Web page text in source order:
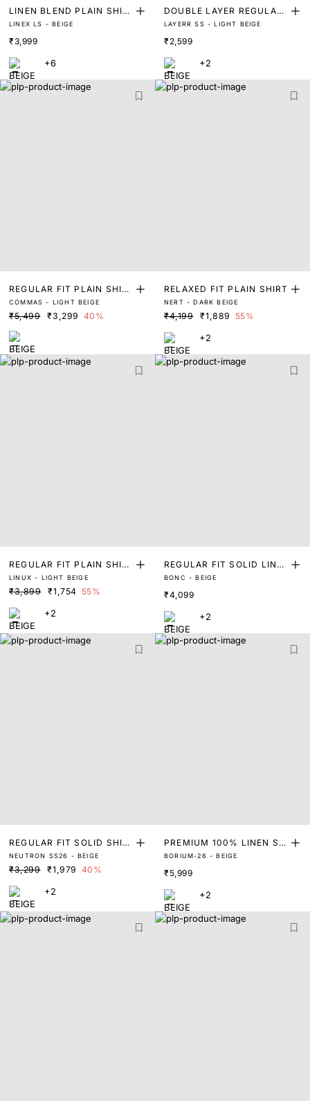
LINEN BLEND PLAIN SHIR
T
LINEX LS - BEIGE
₹3,999
+6
DOUBLE LAYER REGULAR
FIT SHIRT
LAYERR SS - LIGHT BEIGE
₹2,599
+2
REGULAR FIT PLAIN SHIR
T
COMMAS - LIGHT BEIGE
₹5,499 ₹3,299 40%
RELAXED FIT PLAIN SHIRT
NERT - DARK BEIGE
₹4,199 ₹1,889 55%
+2
REGULAR FIT PLAIN SHIR
T
LINUX - LIGHT BEIGE
₹3,899 ₹1,754 55%
+2
REGULAR FIT SOLID LINE
N LONG SLEEVE SHIRT
BONC - BEIGE
₹4,099
+2
REGULAR FIT SOLID SHIR
T
NEUTRON SS26 - BEIGE
₹3,299 ₹1,979 40%
+2
PREMIUM 100% LINEN SO
LID SHIRT
BORIUM-26 - BEIGE
₹5,999
+2